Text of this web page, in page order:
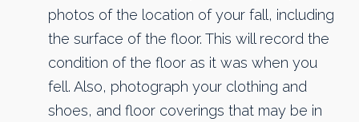
photos of the location of your fall, including
the surface of the floor. This will record the
condition of the floor as it was when you
fell. Also, photograph your clothing and
shoes, and floor coverings that may be in